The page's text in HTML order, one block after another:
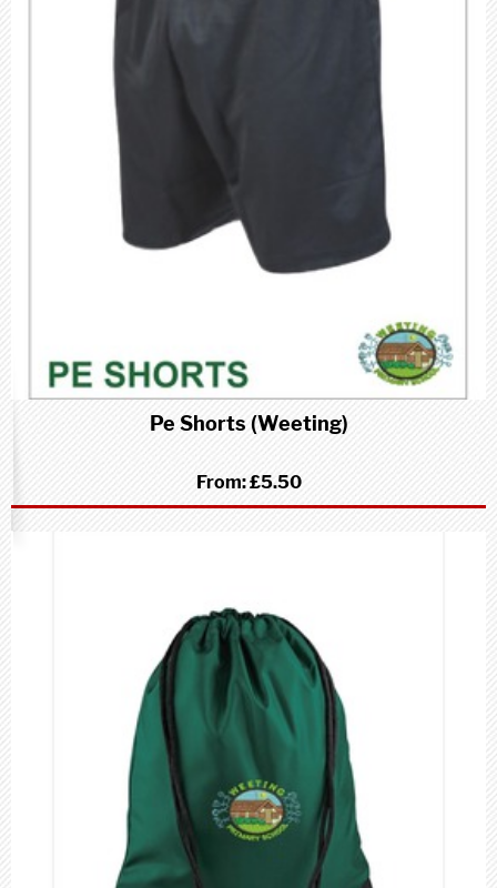
Pe Shorts (Weeting)
From:£5.50